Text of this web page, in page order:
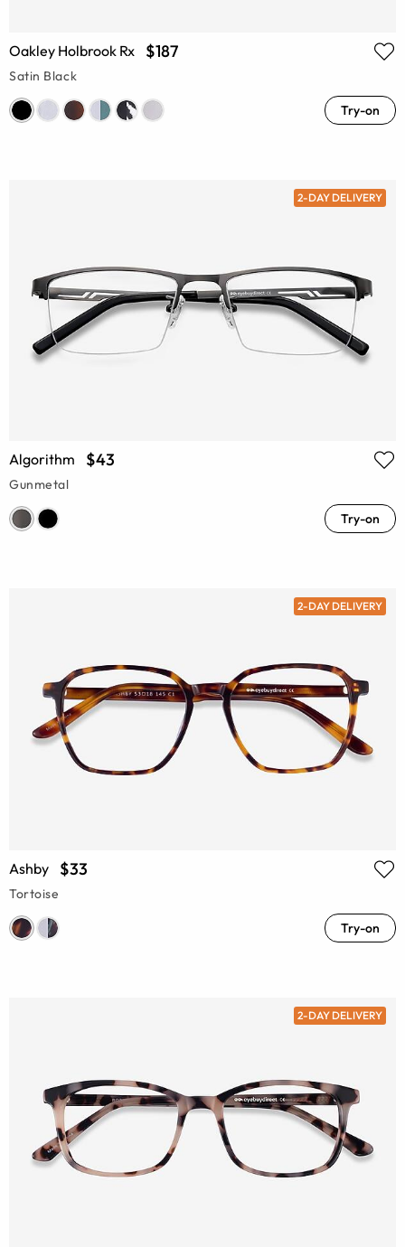
Oakley Holbrook Rx $187
Satin Black
Try-on
2-DAY DELIVERY
Algorithm $43
Gunmetal
Try-on
2-DAY DELIVERY
Ashby $33
Tortoise
Try-on
2-DAY DELIVERY